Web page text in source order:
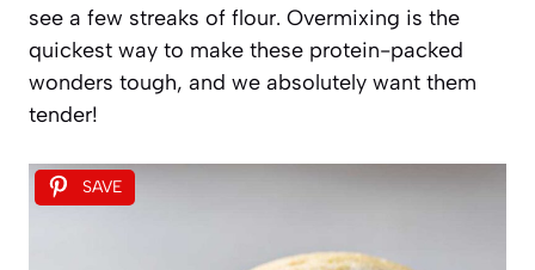
see a few streaks of flour. Overmixing is the
quickest way to make these protein-packed
wonders tough, and we absolutely want them
tender!
SAVE